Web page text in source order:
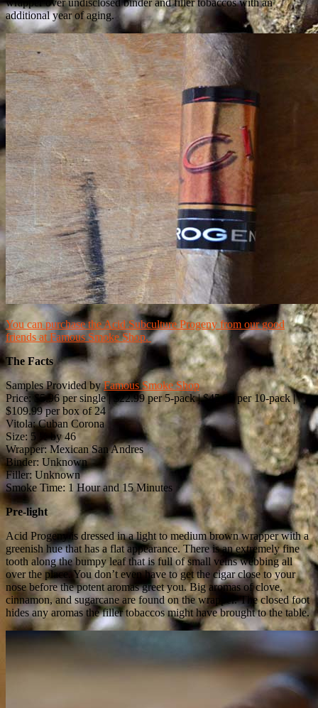
additional year of aging.
You can purchase the Acid Subculture Progeny from our good
friends at Famous Smoke Shop.
The Facts
Samples Provided byFamous Smoke Shop
Price: $5.96 per single | $22.99 per 5-pack | $45.99 per 10-pack |
$109.99 per box of 24
Vitola: Cuban Corona
Size: 5 ½ by 46
Wrapper: Mexican San Andres
Binder: Unknown
Filler: Unknown
Smoke Time: 1 Hour and 15 Minutes
Pre-light
Acid Progeny is dressed in a light to medium brown wrapper with a
greenish hue that has a flat appearance. There is an extremely fine
tooth along the bumpy leaf that is full of small veins webbing all
over the place. You don’t even have to get the cigar close to your
nose before the potent aromas greet you. Big aromas of clove,
cinnamon, and sugarcane are found on the wrapper. The closed foot
hides any aromas the filler tobaccos might have brought to the table.